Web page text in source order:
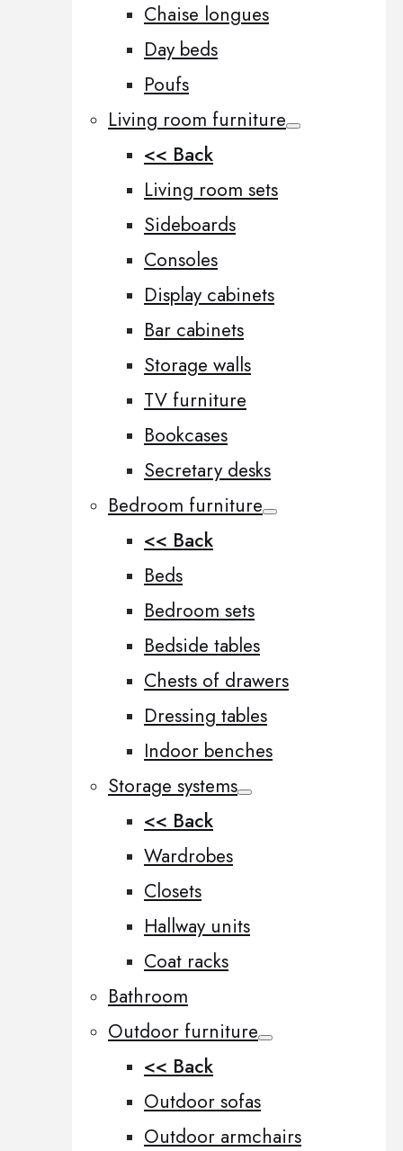
Chaise longues
Day beds
Poufs
Living room furniture
<< Back
Living room sets
Sideboards
Consoles
Display cabinets
Bar cabinets
Storage walls
TV furniture
Bookcases
Secretary desks
Bedroom furniture
<< Back
Beds
Bedroom sets
Bedside tables
Chests of drawers
Dressing tables
Indoor benches
Storage systems
<< Back
Wardrobes
Closets
Hallway units
Coat racks
Bathroom
Outdoor furniture
<< Back
Outdoor sofas
Outdoor armchairs